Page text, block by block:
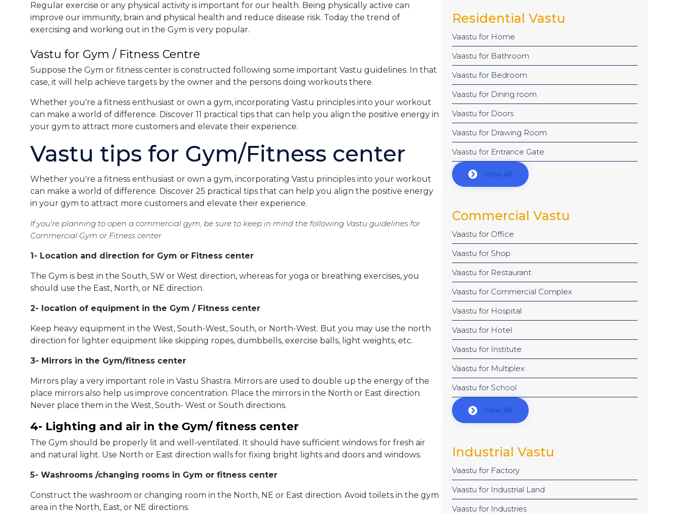
Regular exercise or any physical activity is important for our health. Being physically active can
improve our immunity, brain and physical health and reduce disease risk. Today the trend of
exercising and working out in the Gym is very popular.
Vastu for Gym / Fitness Centre
Suppose the Gym or fitness center is constructed following some important Vastu guidelines. In that
case, it will help achieve targets by the owner and the persons doing workouts there.
Whether you're a fitness enthusiast or own a gym, incorporating Vastu principles into your workout
can make a world of difference. Discover 11 practical tips that can help you align the positive energy in
your gym to attract more customers and elevate their experience.
Vastu tips for Gym/Fitness center
Whether you're a fitness enthusiast or own a gym, incorporating Vastu principles into your workout
can make a world of difference. Discover 25 practical tips that can help you align the positive energy
in your gym to attract more customers and elevate their experience.
If you're planning to open a commercial gym, be sure to keep in mind the following Vastu guidelines for
Commercial Gym or Fitness center
1- Location and direction for Gym or Fitness center
The Gym is best in the South, SW or West direction, whereas for yoga or breathing exercises, you
should use the East, North, or NE direction.
2- location of equipment in the Gym / Fitness center
Keep heavy equipment in the West, South-West, South, or North-West. But you may use the north
direction for lighter equipment like skipping ropes, dumbbells, exercise balls, light weights, etc.
3- Mirrors in the Gym/fitness center
Mirrors play a very important role in Vastu Shastra. Mirrors are used to double up the energy of the
place mirrors also help us improve concentration. Place the mirrors in the North or East direction.
Never place them in the West, South- West or South directions.
4- Lighting and air in the Gym/ fitness center
The Gym should be properly lit and well-ventilated. It should have sufficient windows for fresh air
and natural light. Use North or East direction walls for fixing bright lights and doors and windows.
5- Washrooms /changing rooms in Gym or fitness center
Construct the washroom or changing room in the North, NE or East direction. Avoid toilets in the gym
area in the North, East, or NE directions.
Residential Vastu
Vaastu for Home
Vaastu for Bathroom
Vaastu for Bedroom
Vaastu for Dining room
Vaastu for Doors
Vaastu for Drawing Room
Vaastu for Entrance Gate
View All
Commercial Vastu
Vaastu for Office
Vaastu for Shop
Vaastu for Restaurant
Vaastu for Commercial Complex
Vaastu for Hospital
Vaastu for Hotel
Vaastu for Institute
Vaastu for Multiplex
Vaastu for School
View All
Industrial Vastu
Vaastu for Factory
Vaastu for Industrial Land
Vaastu for Industries